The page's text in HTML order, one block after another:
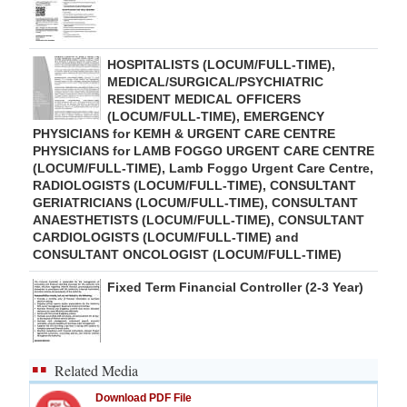
HOSPITALISTS (LOCUM/FULL-TIME),
MEDICAL/SURGICAL/PSYCHIATRIC
RESIDENT MEDICAL OFFICERS
(LOCUM/FULL-TIME), EMERGENCY
PHYSICIANS for KEMH & URGENT CARE CENTRE
PHYSICIANS for LAMB FOGGO URGENT CARE CENTRE
(LOCUM/FULL-TIME), Lamb Foggo Urgent Care Centre,
RADIOLOGISTS (LOCUM/FULL-TIME), CONSULTANT
GERIATRICIANS (LOCUM/FULL-TIME), CONSULTANT
ANAESTHETISTS (LOCUM/FULL-TIME), CONSULTANT
CARDIOLOGISTS (LOCUM/FULL-TIME) and
CONSULTANT ONCOLOGIST (LOCUM/FULL-TIME)
Fixed Term Financial Controller (2-3 Year)
Related Media
Download PDF File